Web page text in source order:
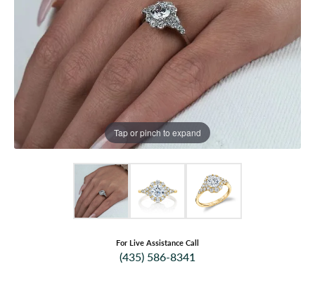
Tap or pinch to expand
For Live Assistance Call
(435) 586-8341